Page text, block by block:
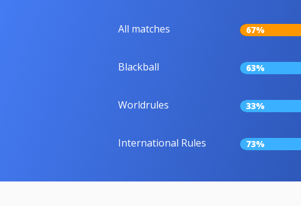
All matches 67%
Blackball 63%
Worldrules 33%
International Rules 73%